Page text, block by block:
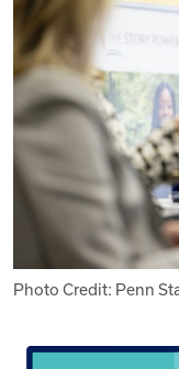
Photo Credit: Penn